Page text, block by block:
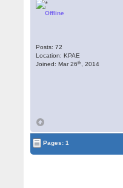
Offline
Posts: 72
Location: KPAE
Joined: Mar 26th , 2014
Pages: 1